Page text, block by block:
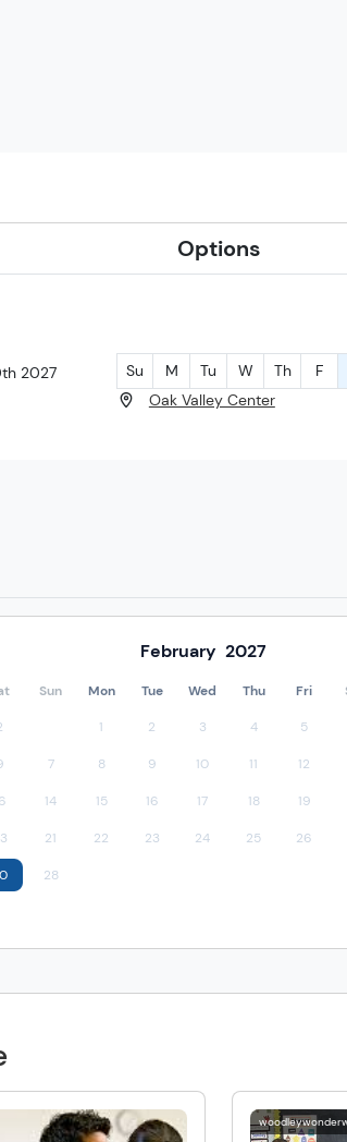
Options
2027
Su M Tu W Th F
Oak Valley Center
February 2027
Sun Mon Tue Wed Thu Fri
1 2 3 4 5
7 8 9 10 11 12
14 15 16 17 18 19
21 22 23 24 25 26
28